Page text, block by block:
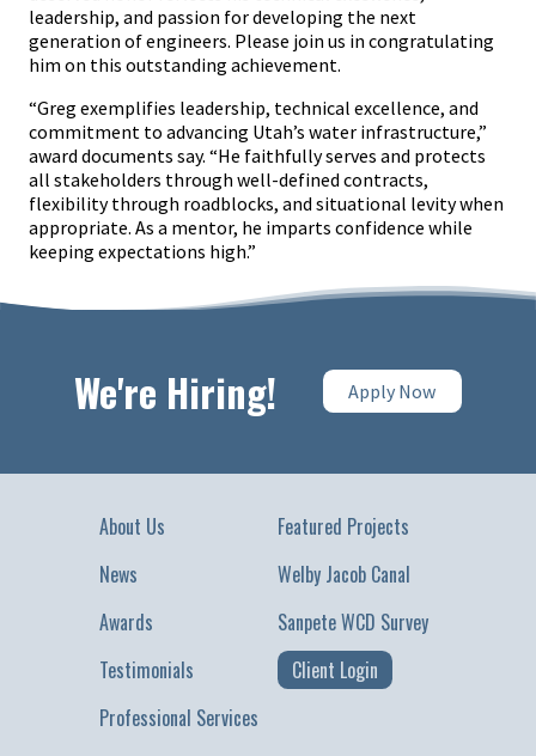
leadership, and passion for developing the next
generation of engineers. Please join us in congratulating
him on this outstanding achievement.
“Greg exemplifies leadership, technical excellence, and
commitment to advancing Utah’s water infrastructure,”
award documents say. “He faithfully serves and protects
all stakeholders through well-defined contracts,
flexibility through roadblocks, and situational levity when
appropriate. As a mentor, he imparts confidence while
keeping expectations high.”
We're Hiring! Apply Now
About Us
News
Awards
Testimonials
Professional Services
Featured Projects
Welby Jacob Canal
Sanpete WCD Survey
Client Login